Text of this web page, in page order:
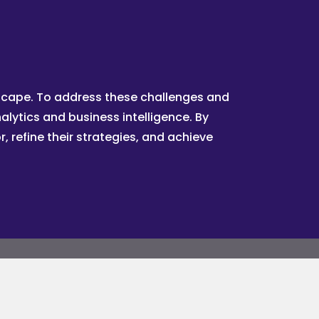
To address these challenges and
and business intelligence. By
refine their strategies, and achieve